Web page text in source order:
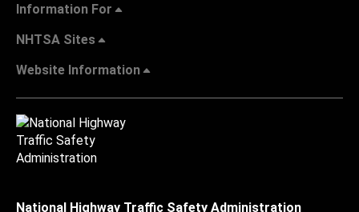
Information For
NHTSA Sites
Website Information
National Highway Traffic Safety Administration